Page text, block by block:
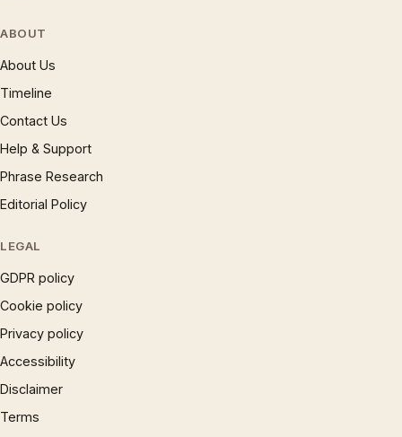
ABOUT
About Us
Timeline
Contact Us
Help & Support
Phrase Research
Editorial Policy
LEGAL
GDPR policy
Cookie policy
Privacy policy
Accessibility
Disclaimer
Terms